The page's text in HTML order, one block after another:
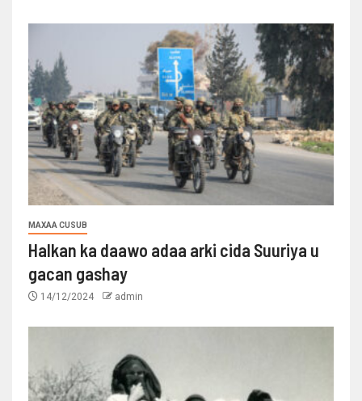
MAXAA CUSUB
Halkan ka daawo adaa arki cida Suuriya u
gacan gashay
14/12/2024 admin